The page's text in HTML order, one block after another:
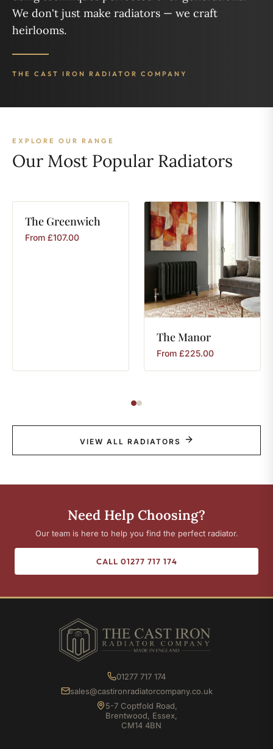
We don't just make radiators — we craft
heirlooms.
THE CAST IRON RADIATOR COMPANY
EXPLORE OUR RANGE
Our Most Popular Radiators
The Greenwich
From £107.00
TheManor
From £225.00
VIEW ALL RADIATORS
Need Help Choosing?
Our team is here to help you find the perfect radiator.
CALL 01277 717 174
01277 717 174
sales@castironradiatorcompany.co.uk
5-7 Coptfold Road,
Brentwood, Essex,
CM14 4BN